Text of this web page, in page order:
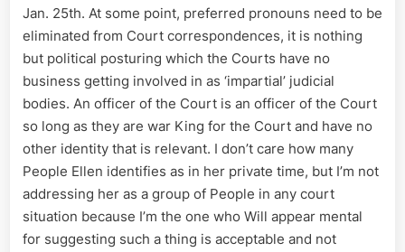
Jan. 25th. At some point, preferred pronouns need to be
eliminated from Court correspondences, it is nothing
but political posturing which the Courts have no
business getting involved in as ‘impartial’ judicial
bodies. An officer of the Court is an officer of the Court
so long as they are war King for the Court and have no
other identity that is relevant. I don’t care how many
People Ellen identifies as in her private time, but I’m not
addressing her as a group of People in any court
situation because I’m the one who Will appear mental
for suggesting such a thing is acceptable and not